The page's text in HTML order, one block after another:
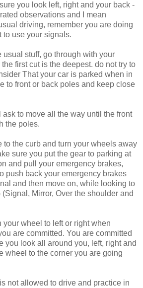
you look left, right and your back -
observations and I mean
driving, remember you are doing
to use your signals.
usual stuff, go through with your
first cut is the deepest. do not try to
That your car is parked when in
to front or back poles and keep close
to move all the way until the front
the poles.
to the curb and turn your wheels away
sure you put the gear to parking at
and pull your emergency brakes,
push back your emergency brakes
and then move on, while looking to
Mirror, Over the shoulder and
your wheel to left or right when
are committed. You are committed
you look all around you, left, right and
wheel to the corner you are going
not allowed to drive and practice in